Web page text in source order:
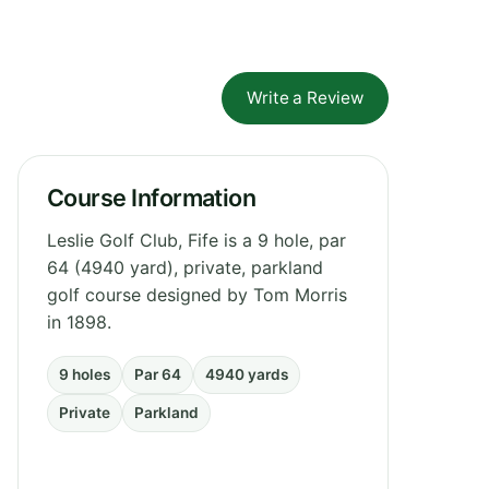
Write a Review
Course Information
Leslie Golf Club, Fife is a 9 hole, par
64 (4940 yard), private, parkland
golf course designed by Tom Morris
in 1898.
9 holes Par 64 4940 yards
Private Parkland